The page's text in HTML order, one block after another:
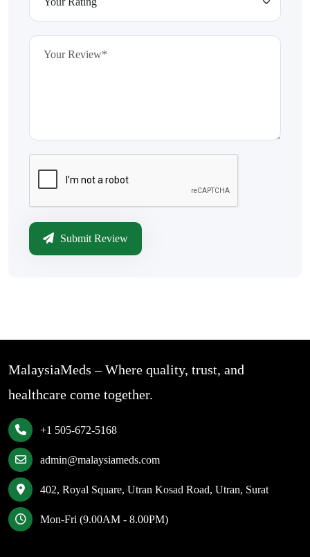
Submit Review
MalaysiaMeds – Where quality, trust, and
healthcare come together.
+1 505-672-5168
admin@malaysiameds.com
402, Royal Square, Utran Kosad Road, Utran, Surat
Mon-Fri (9.00AM - 8.00PM)